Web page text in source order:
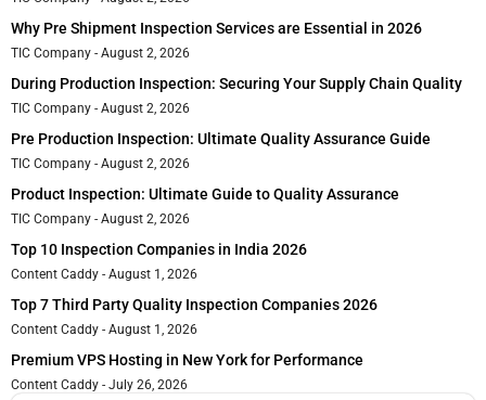
Why Pre Shipment Inspection Services are Essential in 2026
TIC Company August 2, 2026
During Production Inspection: Securing Your Supply Chain Quality
TIC Company August 2, 2026
Pre Production Inspection: Ultimate Quality Assurance Guide
TIC Company August 2, 2026
Product Inspection: Ultimate Guide to Quality Assurance
TIC Company August 2, 2026
Top 10 Inspection Companies in India 2026
Content Caddy August 1, 2026
Top 7 Third Party Quality Inspection Companies 2026
Content Caddy August 1, 2026
Premium VPS Hosting in New York for Performance
Content Caddy July 26, 2026